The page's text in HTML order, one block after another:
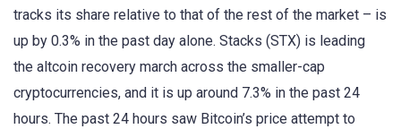
tracks its share relative to that of the rest of the market – is
up by 0.3% in the past day alone. Stacks (STX) is leading
the altcoin recovery march across the smaller-cap
cryptocurrencies, and it is up around 7.3% in the past 24
hours. The past 24 hours saw Bitcoin’s price attempt to